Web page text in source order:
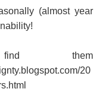
(almost year
them
20